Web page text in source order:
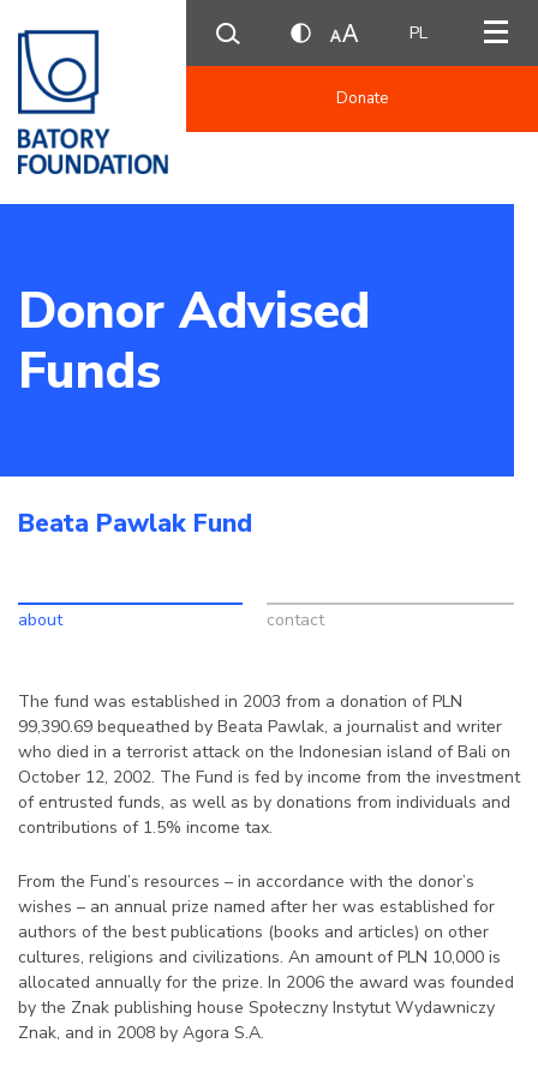
PL
Donate
Donor Advised
Funds
Beata Pawlak Fund
about contact
The fund was established in 2003 from a donation of PLN
99,390.69 bequeathed by Beata Pawlak, a journalist and writer
who died in a terrorist attack on the Indonesian island of Bali on
October 12, 2002. The Fund is fed by income from the investment
of entrusted funds, as well as by donations from individuals and
contributions of 1.5% income tax.
From the Fund’s resources – in accordance with the donor’s
wishes – an annual prize named after her was established for
authors of the best publications (books and articles) on other
cultures, religions and civilizations. An amount of PLN 10,000 is
allocated annually for the prize. In 2006 the award was founded
by the Znak publishing house Społeczny Instytut Wydawniczy
Znak, and in 2008 by Agora S.A.